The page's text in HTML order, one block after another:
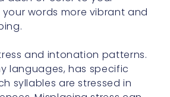
words more vibrant and
and intonation patterns.
languages, has specific
syllables are stressed in